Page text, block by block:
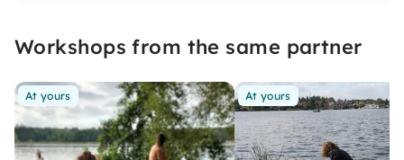
Workshops from the same partner
At yours At yours